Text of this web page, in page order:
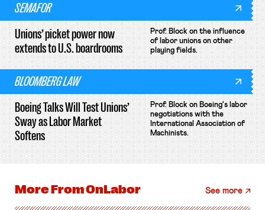
SEMAFOR
Unions’ picket power now
extends to U.S. boardrooms
Prof. Block on the influence
of labor unions on other
playing fields.
BLOOMBERG LAW
Boeing Talks Will Test Unions’
Sway as Labor Market
Softens
Prof. Block on Boeing's labor
negotiations with the
International Association of
Machinists.
More FromOnLabor See more